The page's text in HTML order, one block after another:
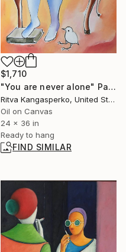
$1,710
"You are never alone" Painting
Ritva Kangasperko, United States
Oil on Canvas
24 x 36 in
Ready to hang
FIND SIMILAR